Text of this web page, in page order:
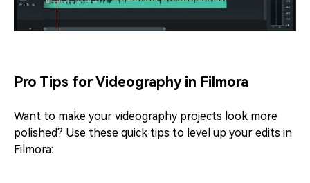
Pro Tips for Videography in Filmora
Want to make your videography projects look more
polished? Use these quick tips to level up your edits in
Filmora: